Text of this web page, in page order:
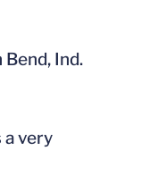
Ind.
a very